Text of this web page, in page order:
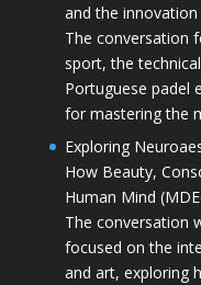
and the
The conversation
sport, the
Portuguese padel
for mastering the
Exploring
How Beauty,
Human Mind
The conversation
focused on the
and art, exploring